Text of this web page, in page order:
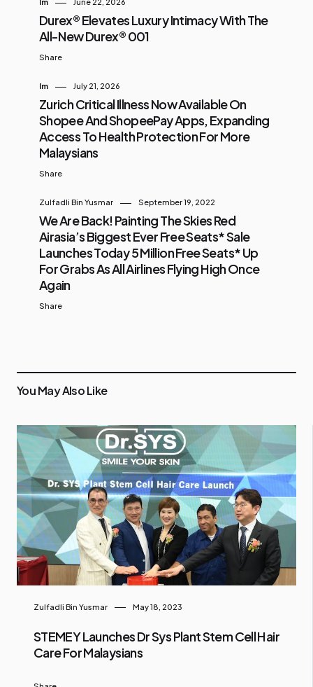
Im June 22, 2026
Durex® Elevates Luxury Intimacy With The
All-New Durex® 001
Share
Im July 21, 2026
Zurich Critical Illness Now Available On
Shopee And ShopeePay Apps, Expanding
Access To Health Protection For More
Malaysians
Share
Zulfadli Bin Yusmar September 19, 2022
We Are Back! Painting The Skies Red
Airasia’s Biggest Ever Free Seats* Sale
Launches Today 5 Million Free Seats* Up
For Grabs As All Airlines Flying High Once
Again
Share
You May Also Like
Zulfadli Bin Yusmar May 18, 2023
STEMEY Launches Dr Sys Plant Stem Cell Hair
Care For Malaysians